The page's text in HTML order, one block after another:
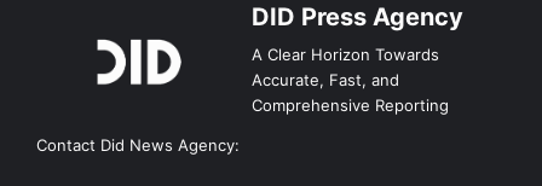
DID Press Agency
A Clear Horizon Towards
Accurate, Fast, and
Comprehensive Reporting
Contact Did News Agency: